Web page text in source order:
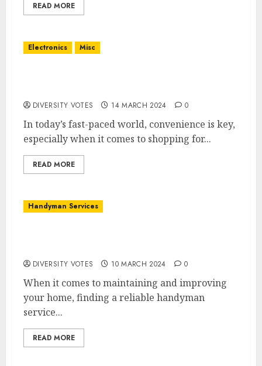
READ MORE
Electronics Misc
DIVERSITY VOTES 14 MARCH 2024 0
In today’s fast-paced world, convenience is key,
especially when it comes to shopping for...
READ MORE
Handyman Services
DIVERSITY VOTES 10 MARCH 2024 0
When it comes to maintaining and improving
your home, finding a reliable handyman
service...
READ MORE